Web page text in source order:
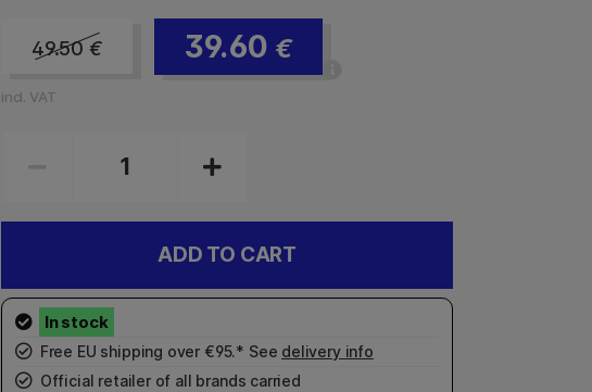
49.50 € 39.60 €
incl. VAT
ADD TO CART
Free EU shipping over €95.* See delivery info
Official retailer of all brands carried